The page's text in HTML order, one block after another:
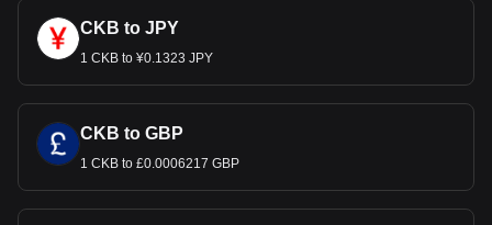
CKB to JPY
1 CKB to ¥0.1323 JPY
CKB to GBP
1 CKB to £0.0006217 GBP